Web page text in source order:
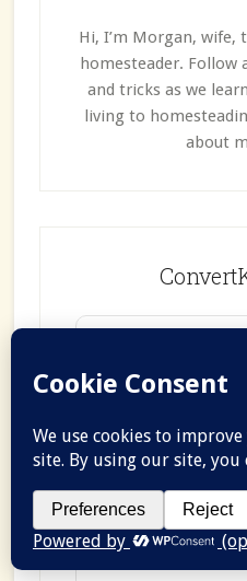
Hi, I’m Morgan, wife,
homesteader. Follow
and tricks as we
living to
about